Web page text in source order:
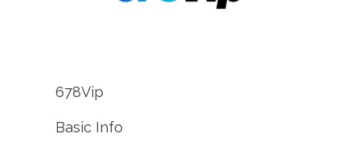
678Vip
Basic Info